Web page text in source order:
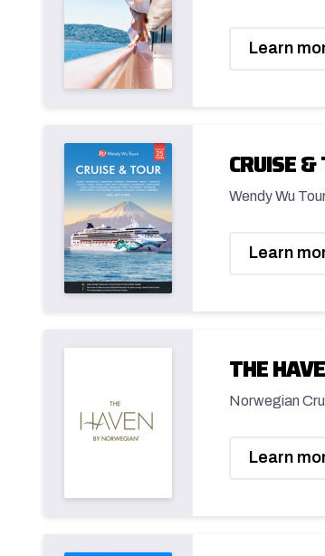
Learn
CRUISE
Wendy Wu
Learn
THE
Norwegian
Learn